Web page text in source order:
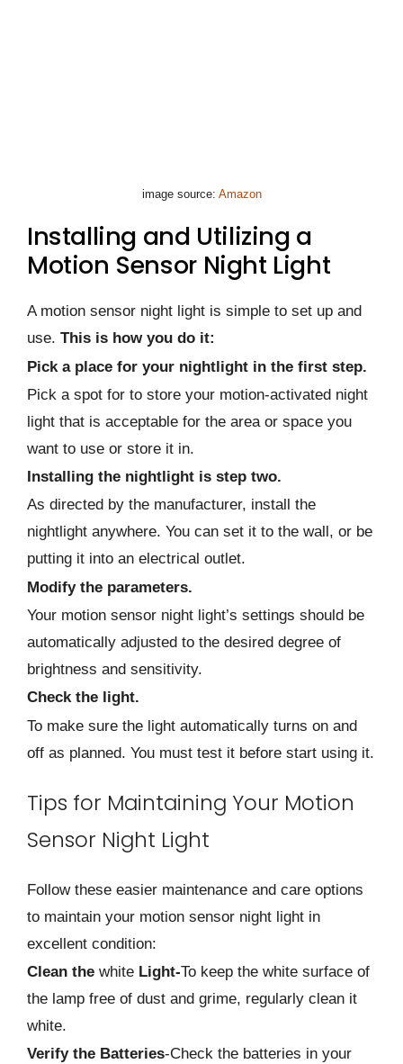
image source: Amazon
Installing and Utilizing a
Motion Sensor Night Light
A motion sensor night light is simple to set up and
use. This is how you do it:
Pick a place for your nightlight in the first step.
Pick a spot for to store your motion-activated night
light that is acceptable for the area or space you
want to use or store it in.
Installing the nightlight is step two.
As directed by the manufacturer, install the
nightlight anywhere. You can set it to the wall, or be
putting it into an electrical outlet.
Modify the parameters.
Your motion sensor night light’s settings should be
automatically adjusted to the desired degree of
brightness and sensitivity.
Check the light.
To make sure the light automatically turns on and
off as planned. You must test it before start using it.
Tips for Maintaining Your Motion
Sensor Night Light
Follow these easier maintenance and care options
to maintain your motion sensor night light in
excellent condition:
Clean the white Light-To keep the white surface of
the lamp free of dust and grime, regularly clean it
white.
Verify the Batteries-Check the batteries in your